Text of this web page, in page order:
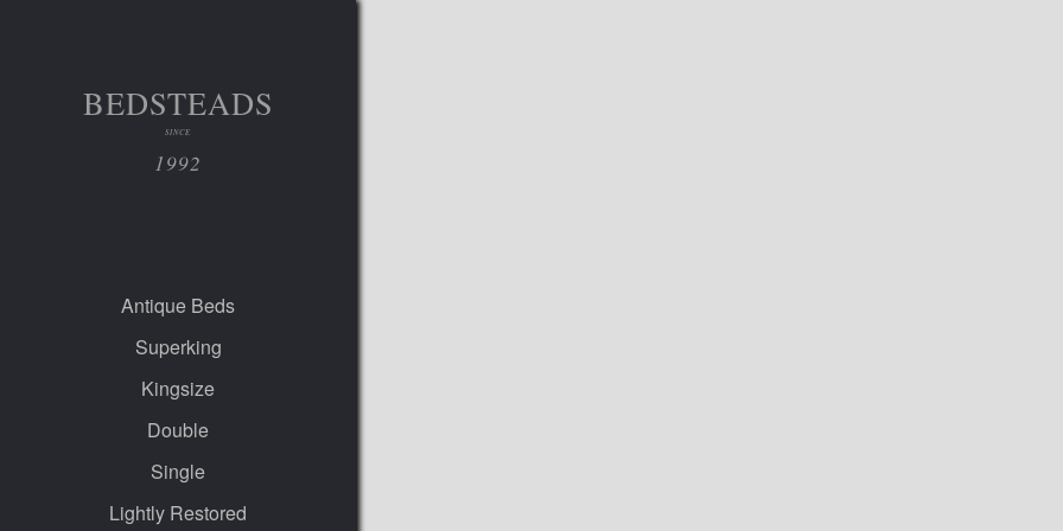
BEDSTEADS
SINCE
1992
Antique Beds
Superking
Kingsize
Double
Single
Lightly Restored